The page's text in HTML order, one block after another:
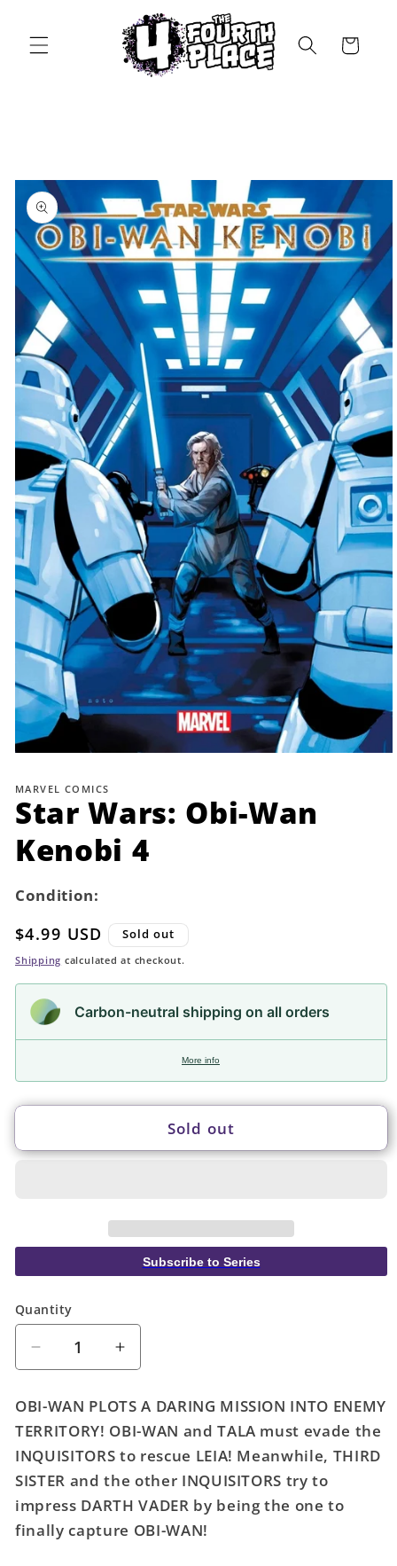
Cart
Skip to
product
information
1
modal
MARVEL COMICS
Star Wars: Obi-Wan
Kenobi 4
Condition:
Regular
price
$4.99 USD Sold out
Shipping calculated at checkout.
Carbon-neutral shipping on all orders
More info
Sold out
Subscribe to Series
Quantity
Quantity
Decrease
quantity
for
Star
Wars:
Obi-
Wan
Kenobi
4
Increase
quantity
for
Star
Wars:
Obi-
Wan
Kenobi
OBI-WAN PLOTS A DARING MISSION INTO ENEMY
TERRITORY! OBI-WAN and TALA must evade the
INQUISITORS to rescue LEIA! Meanwhile, THIRD
SISTER and the other INQUISITORS try to
impress DARTH VADER by being the one to
finally capture OBI-WAN!